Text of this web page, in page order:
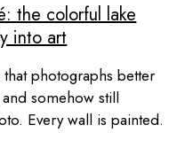
the colorful lake
into art
photographs better
somehow still
Every wall is painted.